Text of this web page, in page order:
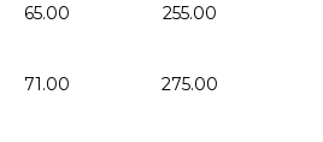
65.00 255.00
71.00 275.00